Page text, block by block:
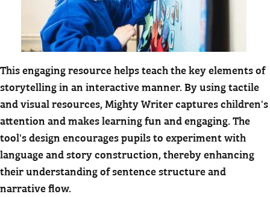
This engaging resource helps teach the key elements of
storytelling in an interactive manner. By using tactile
and visual resources, Mighty Writer captures children's
attention and makes learning fun and engaging. The
tool's design encourages pupils to experiment with
language and story construction, thereby enhancing
their understanding of sentence structure and
narrative flow.